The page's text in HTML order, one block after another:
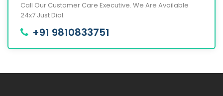
Call Our Customer Care Executive. We Are Available
24x7 Just Dial.
+91 9810833751